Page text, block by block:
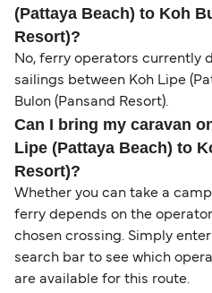
(Pattaya Beach) to Koh
Resort)?
No, ferry operators currently
sailings between Koh Lipe
Bulon (Pansand Resort).
Can I bring my caravan
Lipe (Pattaya Beach) to
Resort)?
Whether you can take a
ferry depends on the
chosen crossing. Simply
search bar to see which
are available for this route.